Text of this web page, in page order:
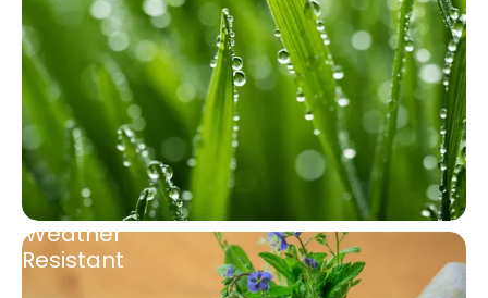
Weather
Resistant